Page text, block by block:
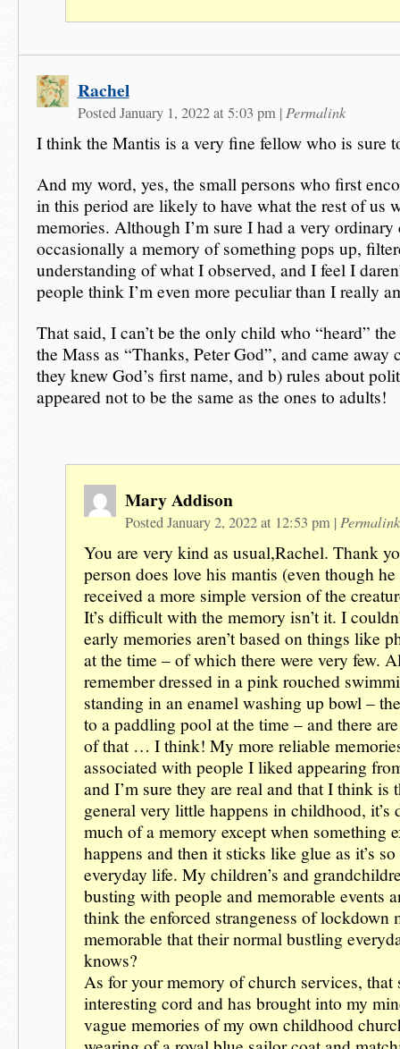
Rachel
Posted January 1, 2022 at 5:03 pm | Permalink
I think the Mantis is a very fine fellow who is sure
And my word, yes, the small persons who first
in this period are likely to have what the rest of us
memories. Although I’m sure I had a very
occasionally a memory of something pops up,
understanding of what I observed, and I feel I
people think I’m even more peculiar than I really
That said, I can’t be the only child who “heard”
the Mass as “Thanks, Peter God”, and came away
they knew God’s first name, and b) rules about
appeared not to be the same as the ones to adults!
Mary Addison
Posted January 2, 2022 at 12:53 pm | Permalink
You are very kind as usual,Rachel. Thank
person does love his mantis (even though
received a more simple version of the
It’s difficult with the memory isn’t it. I
early memories aren’t based on things like
at the time – of which there were very few.
remember dressed in a pink rouched
standing in an enamel washing up bowl –
to a paddling pool at the time – and there
of that … I think! My more reliable
associated with people I liked appearing
and I’m sure they are real and that I think is
general very little happens in childhood, it’s
much of a memory except when something
happens and then it sticks like glue as it’s
everyday life. My children’s and
busting with people and memorable events
think the enforced strangeness of lockdown
memorable that their normal bustling
knows?
As for your memory of church services, that
interesting cord and has brought into my
vague memories of my own childhood